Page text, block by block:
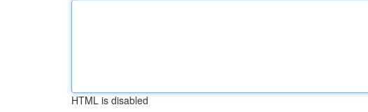
HTML is disabled